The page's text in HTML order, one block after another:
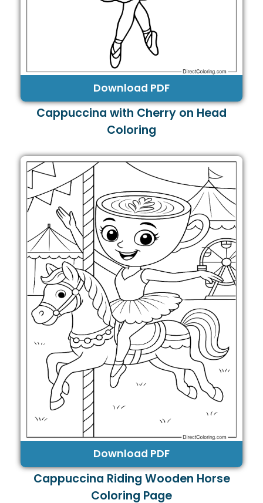
Download PDF
Cappuccina with Cherry on Head
Coloring
Download PDF
Cappuccina Riding Wooden Horse
Coloring Page